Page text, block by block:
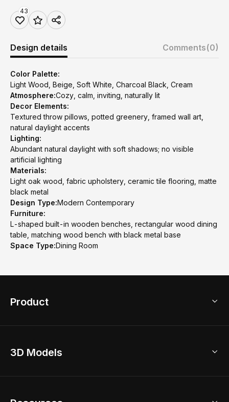
43
Design details Comments(0)
Color Palette:
Light Wood, Beige, Soft White, Charcoal Black, Cream
Atmosphere:Cozy, calm, inviting, naturally lit
Decor Elements:
Textured throw pillows, potted greenery, framed wall art,
natural daylight accents
Lighting:
Abundant natural daylight with soft shadows; no visible
artificial lighting
Materials:
Light oak wood, fabric upholstery, ceramic tile flooring, matte
black metal
Design Type:Modern Contemporary
Furniture:
L-shaped built-in wooden benches, rectangular wood dining
table, matching wood bench with black metal base
Space Type:Dining Room
Product
Home Remodel
3D Models